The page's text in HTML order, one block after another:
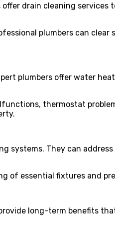
drain cleaning
plumbers can clear
plumbers offer water
thermostat
systems. They can
of essential fixtures and
long-term benefits